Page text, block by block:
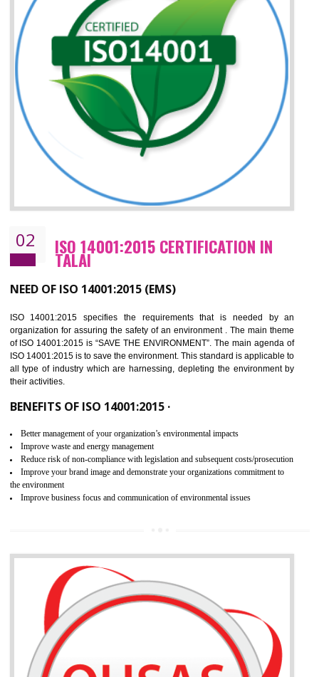
02 ISO 14001:2015 CERTIFICATION IN
TALAI
NEED OF ISO 14001:2015 (EMS)
ISO 14001:2015 specifies the requirements that is needed by
organization for assuring the safety of an environment . The main
their activities.
BENEFITS OF ISO 14001:2015 ·
Better management of your organization’s environmental impacts
Improve waste and energy management
Reduce risk of non-compliance with legislation and subsequent costs/
Improve your brand image and demonstrate your organizations commitment to